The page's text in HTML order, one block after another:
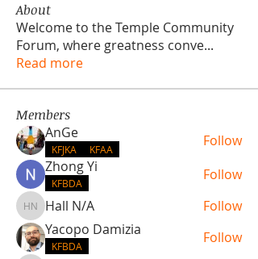
About
Welcome to the Temple Community
Forum, where greatness conve...
Read more
Members
AnGe
KFJKA KFAA
Follow
Zhong Yi
KFBDA Follow
Hall N/A
Hall N/A
Follow
Yacopo Damizia
KFBDA Follow